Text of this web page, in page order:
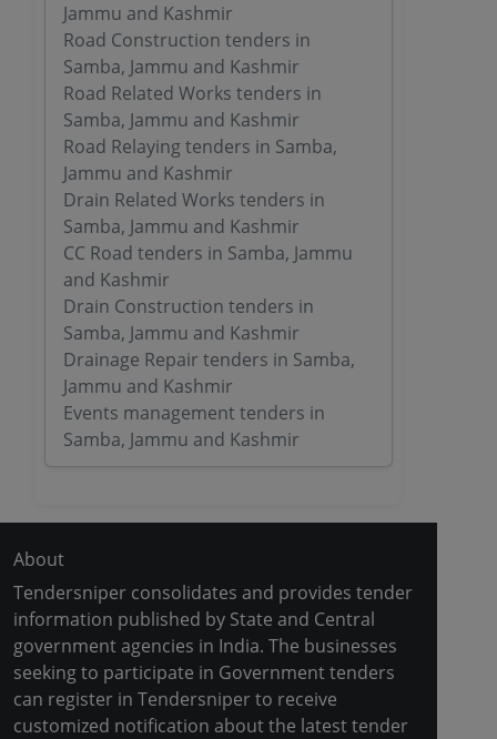
Jammu and Kashmir
Road Construction tenders in
Samba, Jammu and Kashmir
Road Related Works tenders in
Samba, Jammu and Kashmir
Road Relaying tenders in Samba,
Jammu and Kashmir
Drain Related Works tenders in
Samba, Jammu and Kashmir
CC Road tenders in Samba, Jammu
and Kashmir
Drain Construction tenders in
Samba, Jammu and Kashmir
Drainage Repair tenders in Samba,
Jammu and Kashmir
Events management tenders in
Samba, Jammu and Kashmir
About
Tendersniper consolidates and provides tender
information published by State and Central
government agencies in India. The businesses
seeking to participate in Government tenders
can register in Tendersniper to receive
customized notification about the latest tender